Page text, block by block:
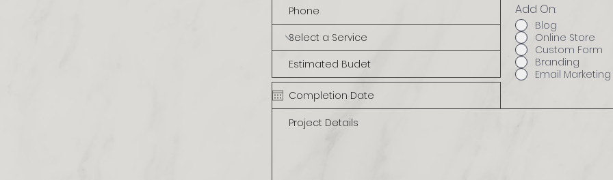
Add On:
Blog
Online Store
Custom Form
Branding
Email Marketing